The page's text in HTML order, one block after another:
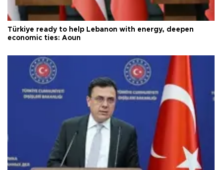
Türkiye ready to help Lebanon with energy, deepen
economic ties: Aoun